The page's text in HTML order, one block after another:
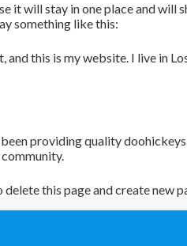
it will stay in one place and
something like this:
this is my website. I live in
providing quality
delete this page and create new